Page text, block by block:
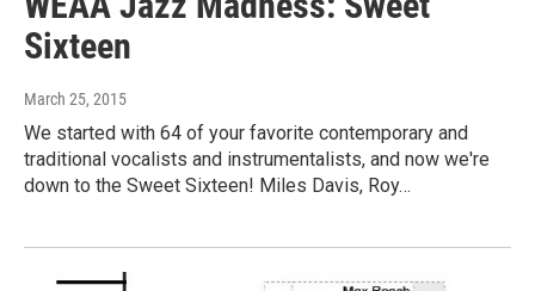
Sixteen
March 25, 2015
We started with 64 of your favorite contemporary and
traditional vocalists and instrumentalists, and now we're
down to the Sweet Sixteen! Miles Davis, Roy…